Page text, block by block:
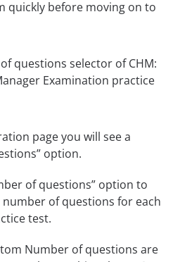
quickly before moving on to
page you will see a
option.
of questions” option to
of questions for each
test.
Number of questions are